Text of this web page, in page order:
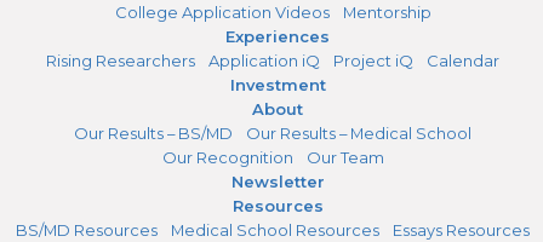
College Application Videos
Mentorship
Experiences
Rising Researchers
Application iQ Project iQ
Calendar
Investment
About
Our Results – BS/MD
Our Results – Medical School
Our Recognition
Our Team
Newsletter
Resources
BS/MD Resources
Medical School Resources Essays Resources